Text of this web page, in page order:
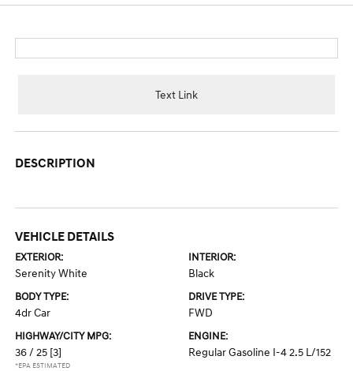
Text Link
DESCRIPTION
VEHICLE DETAILS
EXTERIOR:
Serenity White
INTERIOR:
Black
BODY TYPE:
4dr Car
DRIVE TYPE:
FWD
HIGHWAY/CITY MPG:
36 / 25 [3]
*EPA ESTIMATED
ENGINE:
Regular Gasoline I-4 2.5 L/152